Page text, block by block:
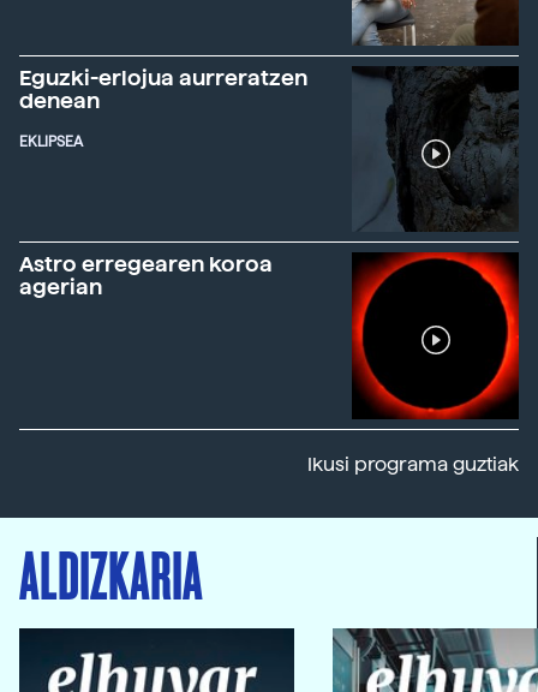
Eguzki-erlojua aurreratzen
denean
EKLIPSEA
Astro erregearen koroa
agerian
Ikusi programa guztiak
ALDIZKARIA